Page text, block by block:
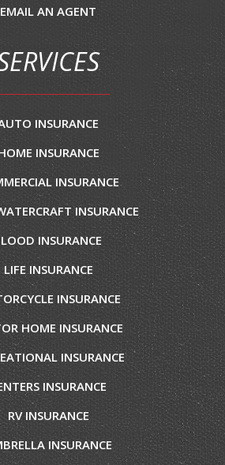
EMAIL AN AGENT
INSURANCE
INSURANCE
INSURANCE
INSURANCE
INSURANCE
LIFE INSURANCE
INSURANCE
HOME INSURANCE
INSURANCE
INSURANCE
RV INSURANCE
INSURANCE